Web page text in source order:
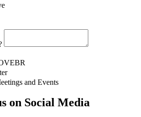
and Events
on Social Media